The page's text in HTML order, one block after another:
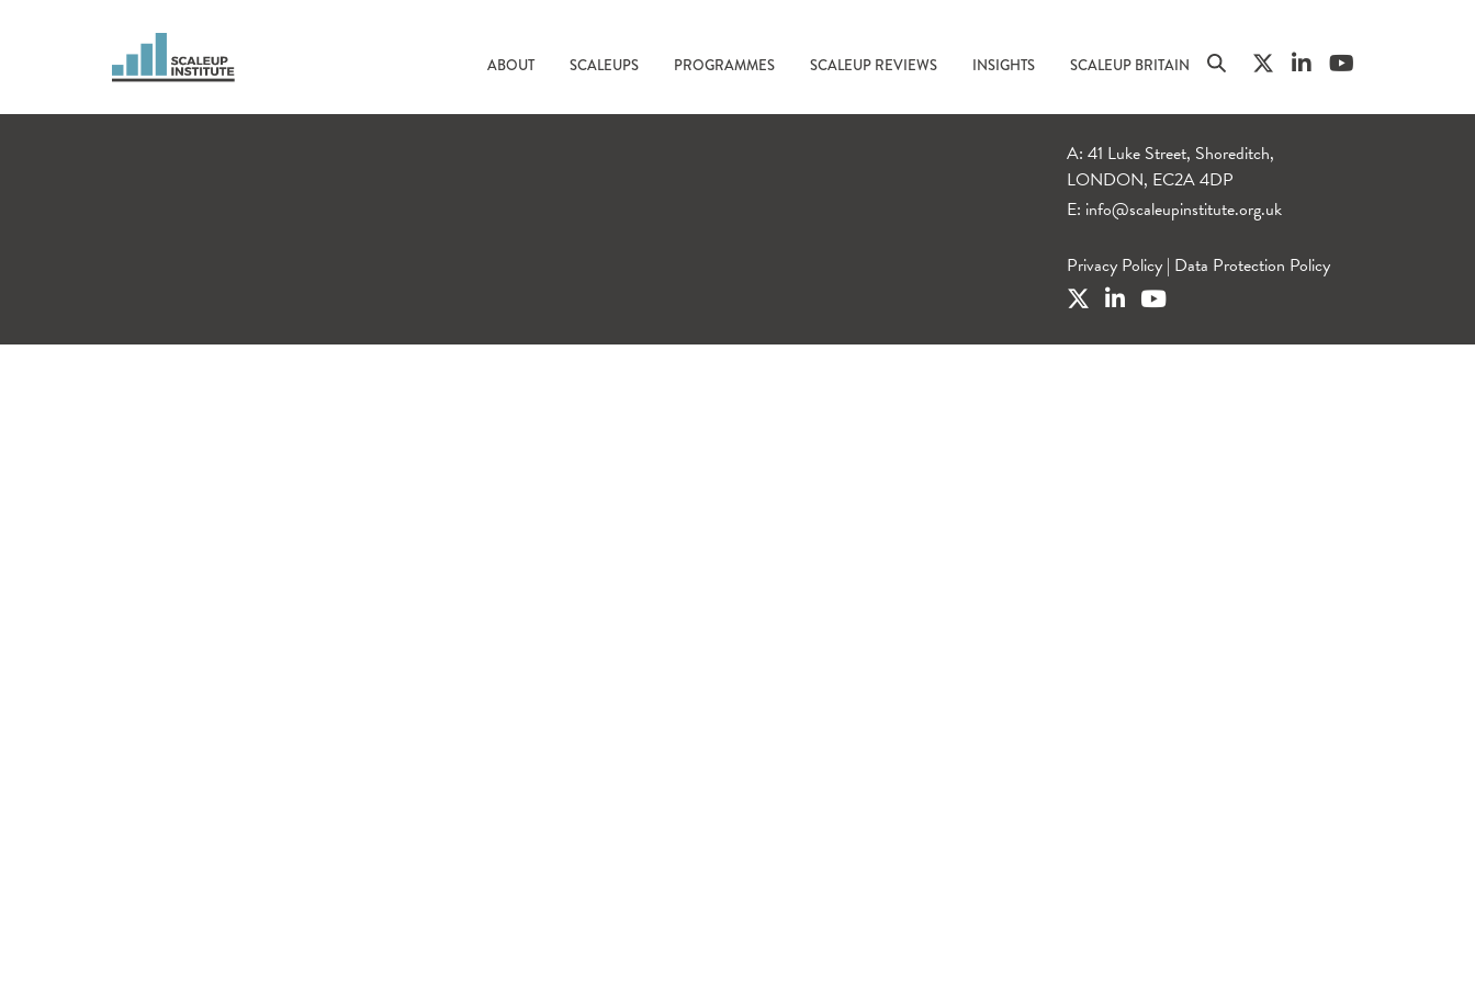
ABOUT SCALEUPS PROGRAMMES SCALEUP REVIEWS INSIGHTS SCALEUP BRITAIN
A: 41 Luke Street, Shoreditch,
LONDON, EC2A 4DP
E: info@scaleupinstitute.org.uk
Privacy Policy | Data Protection Policy